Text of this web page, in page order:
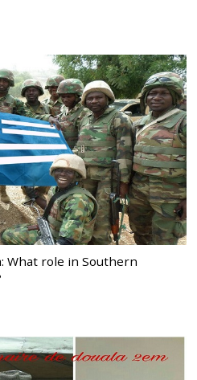
What role in Southern